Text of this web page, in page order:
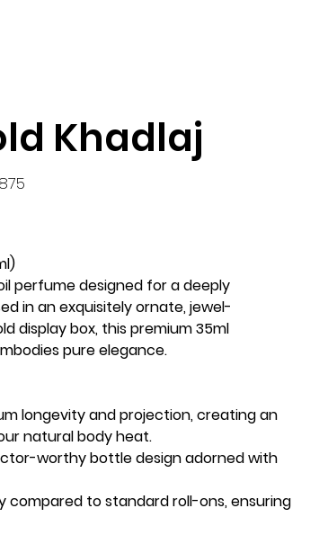
Khadlaj
perfume designed for a deeply
in an exquisitely ornate, jewel-
display box, this premium 35ml
pure elegance.
longevity and projection, creating an
natural body heat.
worthy bottle design adorned with
compared to standard roll-ons, ensuring